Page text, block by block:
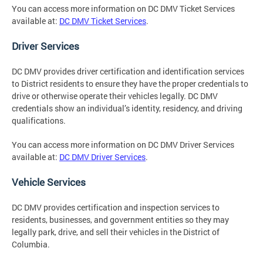
You can access more information on DC DMV Ticket Services
available at: DC DMV Ticket Services.
Driver Services
DC DMV provides driver certification and identification services
to District residents to ensure they have the proper credentials to
drive or otherwise operate their vehicles legally. DC DMV
credentials show an individual’s identity, residency, and driving
qualifications.
You can access more information on DC DMV Driver Services
available at: DC DMV Driver Services.
Vehicle Services
DC DMV provides certification and inspection services to
residents, businesses, and government entities so they may
legally park, drive, and sell their vehicles in the District of
Columbia.